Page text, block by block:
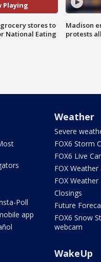
Playing
stores to
National Eating
Madison
protests
Poll
app
Weather
Severe
FOX6 Storm
FOX6 Live
FOX Weather
FOX Weather
Closings
Future
FOX6 Snow
webcam
WakeUp